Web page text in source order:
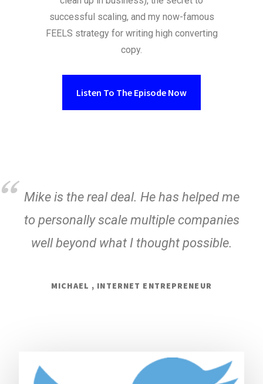
successful scaling, and my now-famous
FEELS strategy for writing high converting
copy.
Listen To The Episode Now
Mike is the real deal. He has helped me
to personally scale multiple companies
well beyond what I thought possible.
MICHAEL , INTERNET ENTREPRENEUR